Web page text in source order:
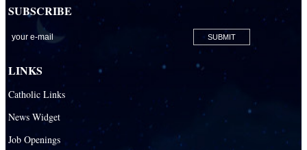
SUBSCRIBE
LINKS
Catholic Links
News Widget
Job Openings